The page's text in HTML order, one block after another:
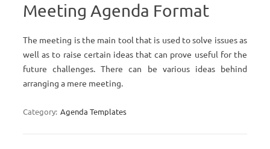
Meeting Agenda Format
The meeting is the main tool that is used to solve issues as
well as to raise certain ideas that can prove useful for the
future challenges. There can be various ideas behind
arranging a mere meeting.
Category: Agenda Templates